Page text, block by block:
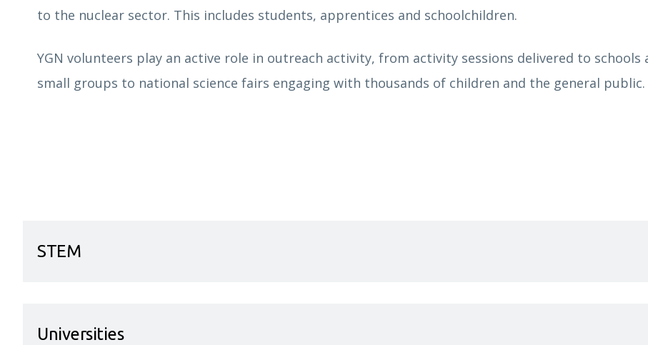
to the nuclear sector. This includes students, apprentices and schoolchildren.
YGN volunteers play an active role in outreach activity, from activity sessions delivered to schools
small groups to national science fairs engaging with thousands of children and the general public.
STEM
Universities